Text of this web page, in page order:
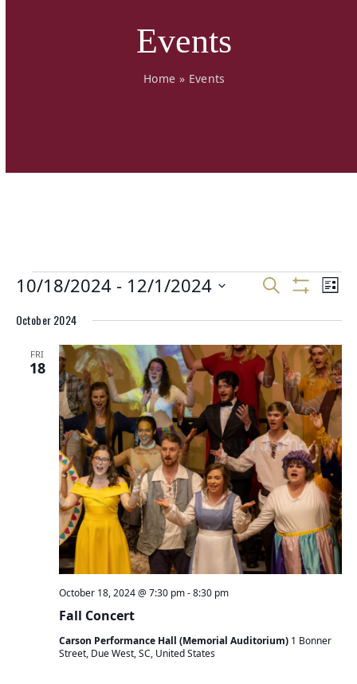
Events
Home » Events
E
e
E
e
t
s
S
e
a
r
c
h
a
n
d
V
i
e
a
Search
E
e
t
V
i
e
w
s
N
a
v
i
g
a
t
i
List
10/18/2024 - 12/1/2024
date.
October 2024
FRI
18
Fall Concert
October 18, 2024 @ 7:30 pm-8:30 pm
Carson Performance Hall (Memorial Auditorium) 1 Bonner
Street, Due West, SC, United States